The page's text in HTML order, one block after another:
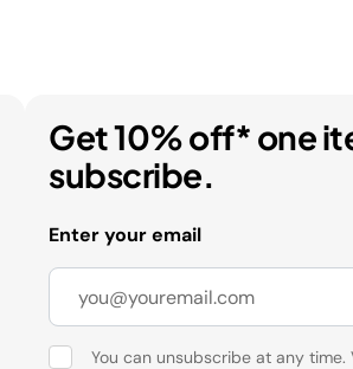
Get 10% off* one
subscribe.
Enter your email
You can unsubscribe at any time.